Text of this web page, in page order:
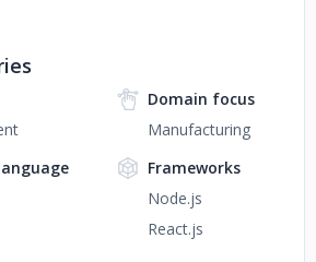
Domain focus
Manufacturing
Frameworks
Node.js
React.js